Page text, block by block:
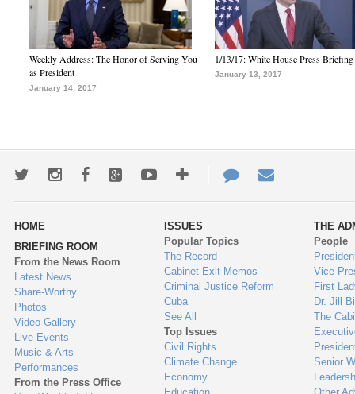
Weekly Address: The Honor of Serving You
as President
January 14, 2017
1/13/17: White House Press Briefing
January 13, 2017